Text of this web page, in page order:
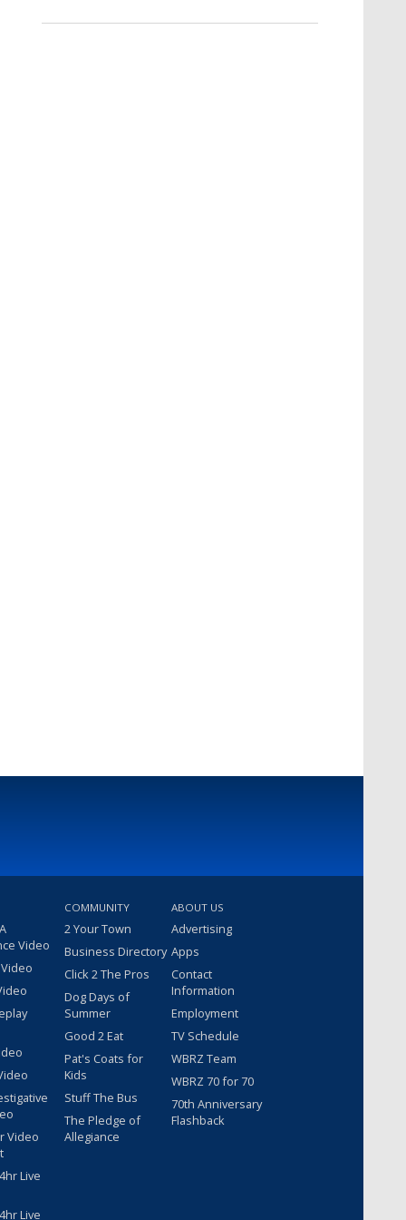
Video
Video
Live
Live
COMMUNITY
2 Your Town
Business Directory
Click 2 The Pros
Dog Days of
Summer
Good 2 Eat
Pat's Coats for
Kids
Stuff The Bus
The Pledge of
Allegiance
ABOUT US
Advertising
Apps
Contact
Information
Employment
TV Schedule
WBRZ Team
WBRZ 70 for 70
70th Anniversary
Flashback